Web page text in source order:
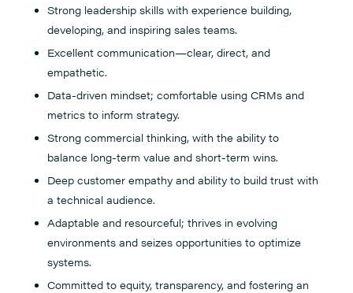
Strong leadership skills with experience building,
developing, and inspiring sales teams.
Excellent communication—clear, direct, and
empathetic.
Data-driven mindset; comfortable using CRMs and
metrics to inform strategy.
Strong commercial thinking, with the ability to
balance long-term value and short-term wins.
Deep customer empathy and ability to build trust with
a technical audience.
Adaptable and resourceful; thrives in evolving
environments and seizes opportunities to optimize
systems.
Committed to equity, transparency, and fostering an